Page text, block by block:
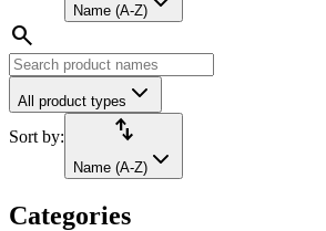
Name (A-Z)
search
All product types
Sort by: import_export
Name (A-Z)
Categories